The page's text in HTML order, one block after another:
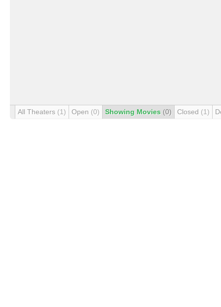
All Theaters (1) Open (0) Showing Movies (0) Closed (1)